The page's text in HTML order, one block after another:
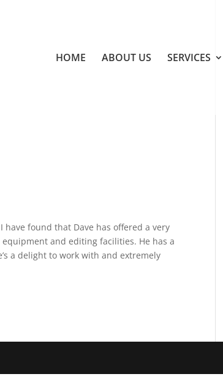
HOME ABOUT US SERVICES
have found that Dave has offered a very
and editing facilities. He has a
a delight to work with and extremely